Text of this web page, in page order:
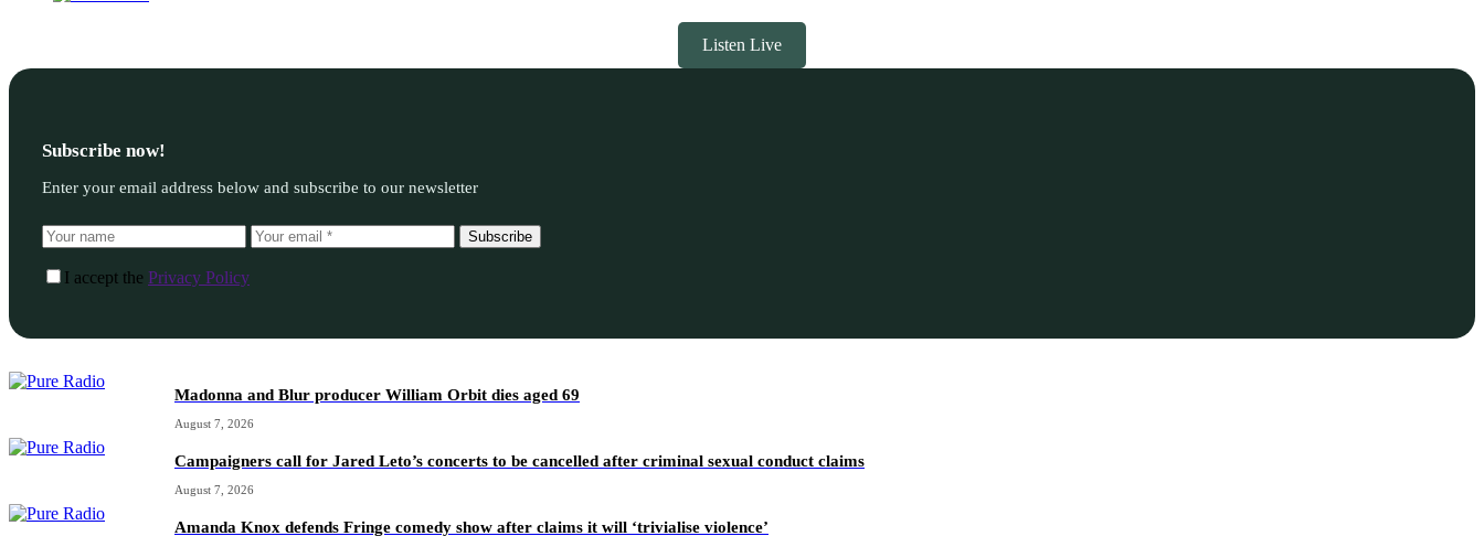
Listen Live
Subscribe now!
Enter your email address below and subscribe to our newsletter
Subscribe
I accept the Privacy Policy
Madonna and Blur producer William Orbit dies aged 69
August 7, 2026
Campaigners call for Jared Leto’s concerts to be cancelled after criminal sexual conduct claims
August 7, 2026
Amanda Knox defends Fringe comedy show after claims it will ‘trivialise violence’